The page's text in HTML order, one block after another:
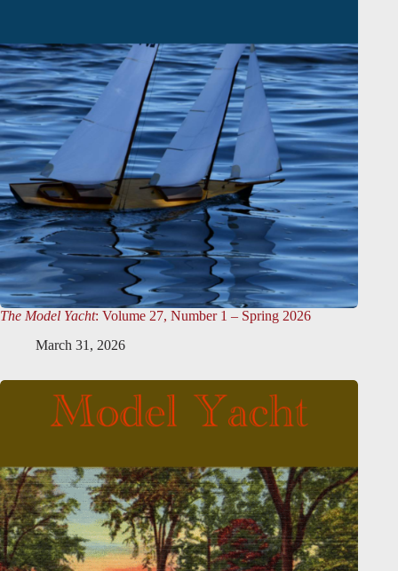
The Model Yacht: Volume 27, Number 1 – Spring 2026
March 31, 2026